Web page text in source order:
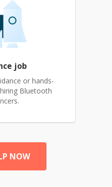
job
or hands-
Bluetooth
NOW